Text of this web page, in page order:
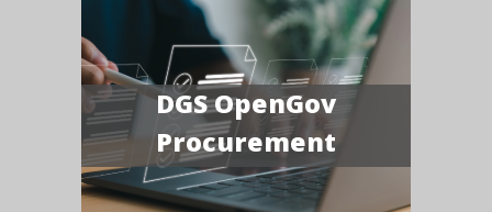
DGS OpenGov
Procurement